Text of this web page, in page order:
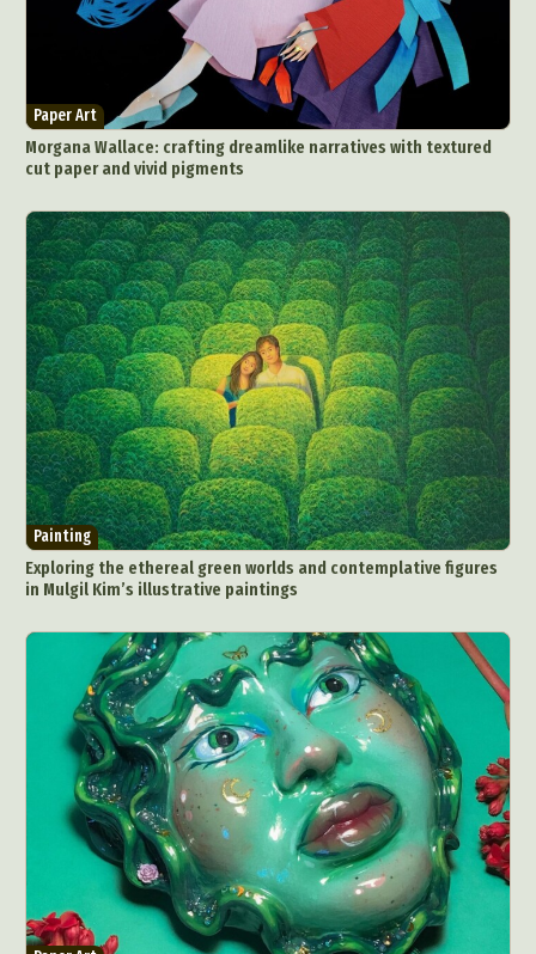
Abstract Photography
Aerial Photography
Animal Photography
Applied Arts
Architectural Photography
Architecture
Artistic Nude
Astrophotography
Carving
Ceramic Art
CGI
Classic Art
Collage & Manipulation
Conceptual Photography
Crafting
Creative Photography
Decor Design
Digital Art
Digital Installation
Drawing
Environmental Art
Everyday Life Photography
Exhibition
Fashion Design Fiber & Textile Art
Paper Art
Morgana Wallace: crafting dreamlike narratives with textured
cut paper and vivid pigments
Painting
Exploring the ethereal green worlds and contemplative figures
in Mulgil Kim’s illustrative paintings